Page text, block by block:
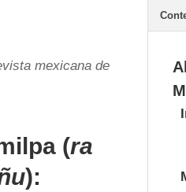
mexicana de
(ra
):